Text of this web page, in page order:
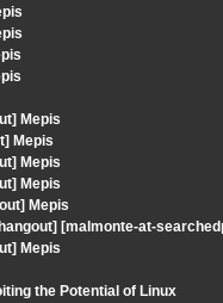
Mepis
Mepis
Mepis
Mepis
Mepis
[malmonte-at-
Mepis
the Potential of Linux